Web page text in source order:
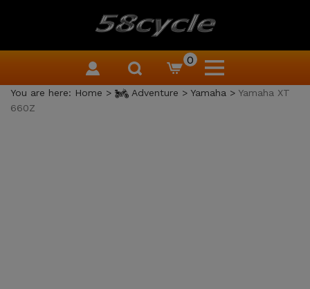
0
You are here: Home > Adventure > Yamaha > Yamaha XT
660Z